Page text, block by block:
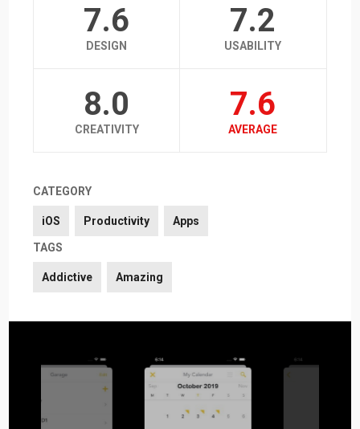
7.6
DESIGN
7.2
USABILITY
8.0
CREATIVITY
7.6
AVERAGE
CATEGORY
iOS Productivity Apps
TAGS
Addictive Amazing